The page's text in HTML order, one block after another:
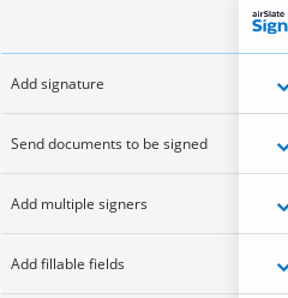
Add signature
Send documents to be signed
Add multiple signers
Add fillable fields